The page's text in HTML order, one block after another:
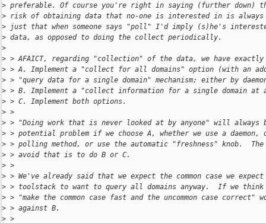
> preferable. Of course you're right in saying (further down)
> risk of obtaining data that no-one is interested in is
> just that when someone says "poll" I'd imply (s)he's
> data, as opposed to doing the collect periodically.
>
> > AFAICT, regarding "collection" of the data, we have
> > A. Implement a "collect for all domains" option (with an
> > "query data for a single domain" mechanism; either by
> > B. Implement a "collect information for a single domain at
> > C. Implement both options.
> >
> > "Doing work that is never looked at by anyone" will always
> > potential problem if we choose A, whether we use a daemon,
> > polling method, or use the automatic "freshness" knob.
> > avoid that is to do B or C.
> >
> > We've already said that we expect the common case we
> > toolstack to want to query all domains anyway.  If we
> > "make the common case fast and the uncommon case correct"
> > against B.
> >